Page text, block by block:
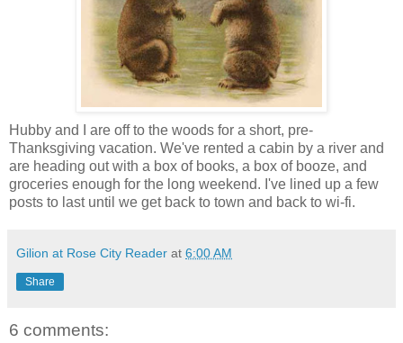
Hubby and I are off to the woods for a short, pre-
Thanksgiving vacation. We've rented a cabin by a river and
are heading out with a box of books, a box of booze, and
groceries enough for the long weekend. I've lined up a few
posts to last until we get back to town and back to wi-fi.
Gilion at Rose City Reader at 6:00 AM
Share
6 comments: